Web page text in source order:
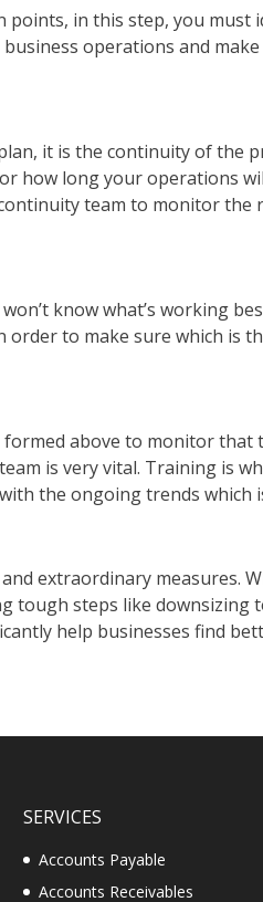
points, in this step, you must
operations and
it is the continuity of the
how long your operations
team to monitor the
know what’s working
to make sure which is
above to monitor that
is very vital. Training is
the ongoing trends which
extraordinary measures.
tough steps like downsizing
help businesses find
SERVICES
Accounts Payable
Accounts Receivables